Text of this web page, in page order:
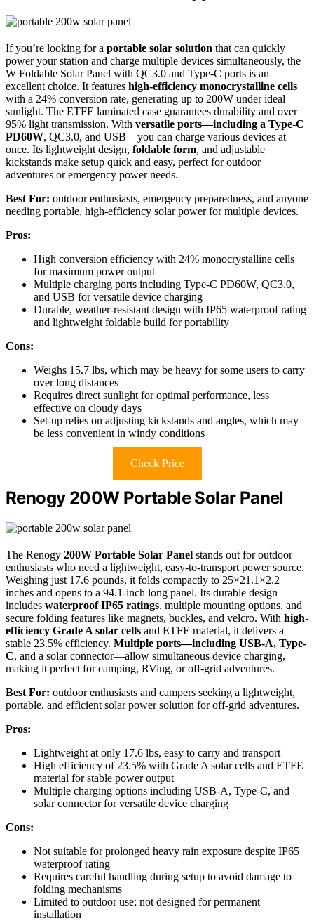
If you’re looking for a portable solar solution that can quickly
power your station and charge multiple devices simultaneously, the
W Foldable Solar Panel with QC3.0 and Type-C ports is an
excellent choice. It features high-efficiency monocrystalline cells
with a 24% conversion rate, generating up to 200W under ideal
sunlight. The ETFE laminated case guarantees durability and over
95% light transmission. With versatile ports—including a Type-C
PD60W, QC3.0, and USB—you can charge various devices at
once. Its lightweight design, foldable form, and adjustable
kickstands make setup quick and easy, perfect for outdoor
adventures or emergency power needs.
Best For: outdoor enthusiasts, emergency preparedness, and anyone
needing portable, high-efficiency solar power for multiple devices.
Pros:
High conversion efficiency with 24% monocrystalline cells
for maximum power output
Multiple charging ports including Type-C PD60W, QC3.0,
and USB for versatile device charging
Durable, weather-resistant design with IP65 waterproof rating
and lightweight foldable build for portability
Cons:
Weighs 15.7 lbs, which may be heavy for some users to carry
over long distances
Requires direct sunlight for optimal performance, less
effective on cloudy days
Set-up relies on adjusting kickstands and angles, which may
be less convenient in windy conditions
Check Price
Renogy 200W Portable Solar Panel
The Renogy 200W Portable Solar Panel stands out for outdoor
enthusiasts who need a lightweight, easy-to-transport power source.
Weighing just 17.6 pounds, it folds compactly to 25×21.1×2.2
inches and opens to a 94.1-inch long panel. Its durable design
includes waterproof IP65 ratings, multiple mounting options, and
secure folding features like magnets, buckles, and velcro. With high-
efficiency Grade A solar cells and ETFE material, it delivers a
stable 23.5% efficiency. Multiple ports—including USB-A, Type-
C, and a solar connector—allow simultaneous device charging,
making it perfect for camping, RVing, or off-grid adventures.
Best For: outdoor enthusiasts and campers seeking a lightweight,
portable, and efficient solar power solution for off-grid adventures.
Pros:
Lightweight at only 17.6 lbs, easy to carry and transport
High efficiency of 23.5% with Grade A solar cells and ETFE
material for stable power output
Multiple charging options including USB-A, Type-C, and
solar connector for versatile device charging
Cons:
Not suitable for prolonged heavy rain exposure despite IP65
waterproof rating
Requires careful handling during setup to avoid damage to
folding mechanisms
Limited to outdoor use; not designed for permanent
installation